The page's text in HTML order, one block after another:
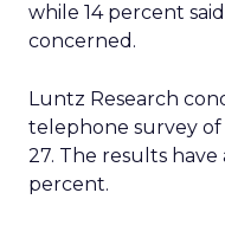
while 14 percent
concerned.
Luntz Research
telephone survey of
27. The results have
percent.